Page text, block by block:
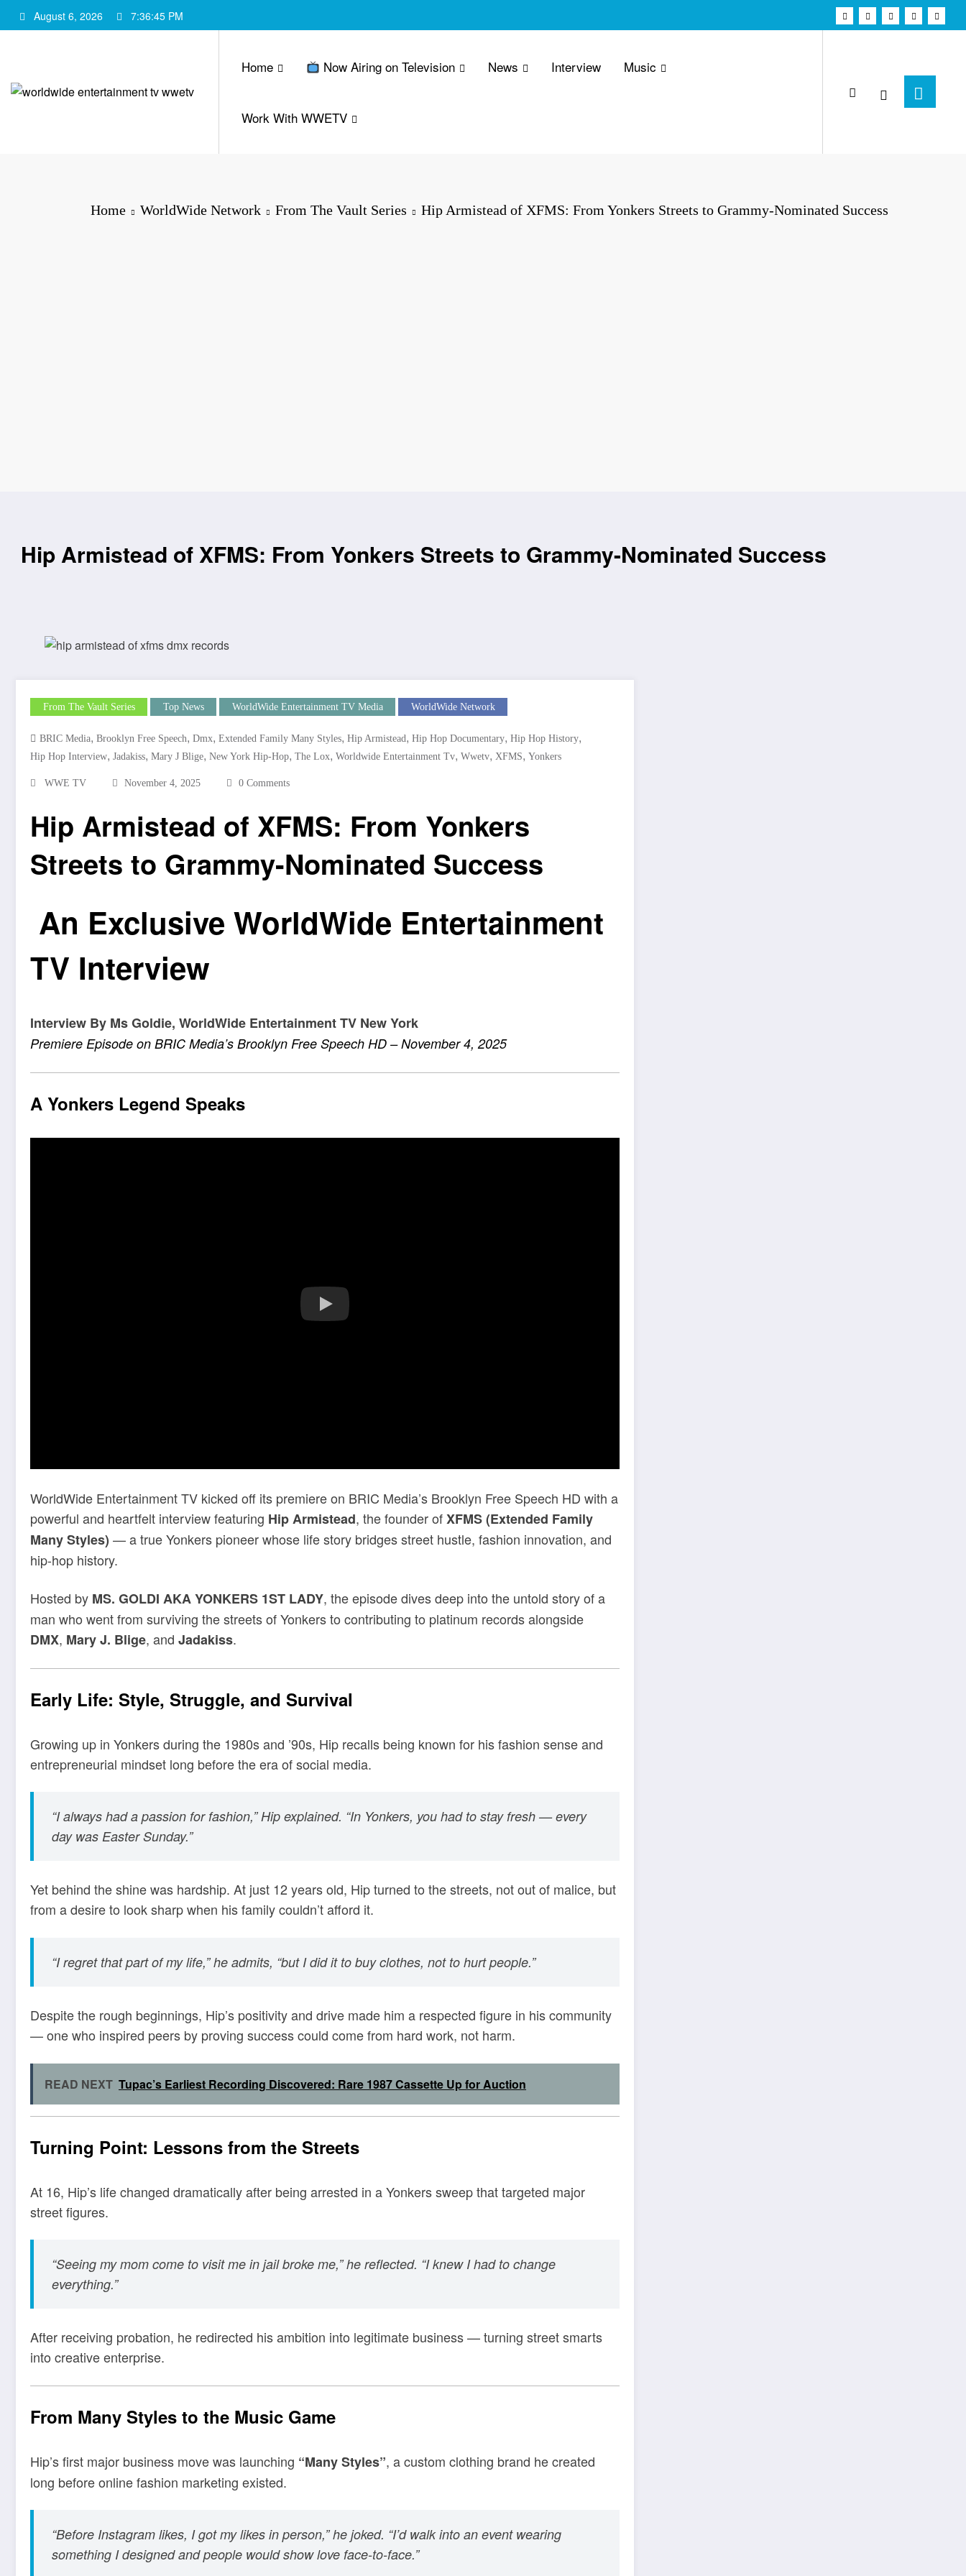
to
August 6, 2026 7:36:46 PM
Home Now Airing on Television News Interview Music
Work With WWETV
Home WorldWide Network From The Vault Series Hip Armistead of XFMS: From Yonkers Streets to Grammy-Nominated Success
Hip Armistead of XFMS: From Yonkers Streets to Grammy-Nominated Success
From The Vault Series Top News WorldWide Entertainment TV Media WorldWide Network
BRIC Media, Brooklyn Free Speech, Dmx, Extended Family Many Styles, Hip Armistead, Hip Hop Documentary, Hip Hop History,
Hip Hop Interview, Jadakiss, Mary J Blige, New York Hip-Hop, The Lox, Worldwide Entertainment Tv, Wwetv, XFMS, Yonkers
WWE TV November 4, 2025 0 Comments
Hip Armistead of XFMS: From Yonkers
Streets to Grammy-Nominated Success
An Exclusive WorldWide Entertainment
TV Interview
Interview By Ms Goldie, WorldWide Entertainment TV New York
Premiere Episode on BRIC Media’s Brooklyn Free Speech HD – November 4, 2025
A Yonkers Legend Speaks
WorldWide Entertainment TV kicked off its premiere on BRIC Media’s Brooklyn Free Speech HD with a
powerful and heartfelt interview featuring Hip Armistead, the founder ofXFMS (Extended Family
Many Styles) — a true Yonkers pioneer whose life story bridges street hustle, fashion innovation, and
hip-hop history.
Hosted by MS. GOLDI AKA YONKERS 1ST LADY, the episode dives deep into the untold story of a
man who went from surviving the streets of Yonkers to contributing to platinum records alongside
DMX, Mary J. Blige, and Jadakiss.
Early Life: Style, Struggle, and Survival
Growing up in Yonkers during the 1980s and ’90s, Hip recalls being known for his fashion sense and
entrepreneurial mindset long before the era of social media.
“I always had a passion for fashion,” Hip explained. “In Yonkers, you had to stay fresh — every
day was Easter Sunday.”
Yet behind the shine was hardship. At just 12 years old, Hip turned to the streets, not out of malice, but
from a desire to look sharp when his family couldn’t afford it.
“I regret that part of my life,” he admits, “but I did it to buy clothes, not to hurt people.”
Despite the rough beginnings, Hip’s positivity and drive made him a respected figure in his community
— one who inspired peers by proving success could come from hard work, not harm.
READ NEXT Tupac’s Earliest Recording Discovered: Rare 1987 Cassette Up for Auction
Turning Point: Lessons from the Streets
At 16, Hip’s life changed dramatically after being arrested in a Yonkers sweep that targeted major
street figures.
“Seeing my mom come to visit me in jail broke me,” he reflected. “I knew I had to change
everything.”
After receiving probation, he redirected his ambition into legitimate business — turning street smarts
into creative enterprise.
From Many Styles to the Music Game
Hip’s first major business move was launching “Many Styles”, a custom clothing brand he created
long before online fashion marketing existed.
“Before Instagram likes, I got my likes in person,” he joked. “I’d walk into an event wearing
something I designed and people would show love face-to-face.”